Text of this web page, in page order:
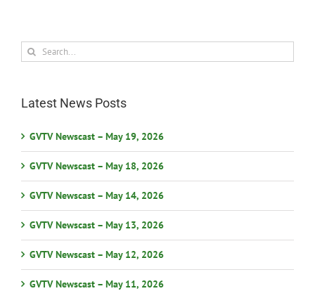
Search
for:
Latest News Posts
GVTV Newscast – May 19, 2026
GVTV Newscast – May 18, 2026
GVTV Newscast – May 14, 2026
GVTV Newscast – May 13, 2026
GVTV Newscast – May 12, 2026
GVTV Newscast – May 11, 2026